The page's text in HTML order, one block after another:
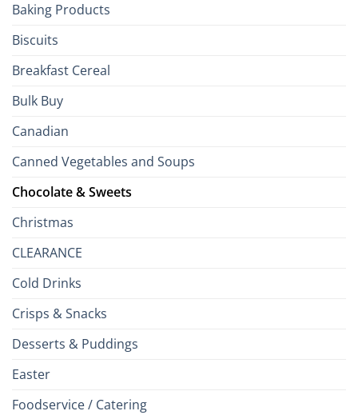
Baking Products
Biscuits
Breakfast Cereal
Bulk Buy
Canadian
Canned Vegetables and Soups
Chocolate & Sweets
Christmas
CLEARANCE
Cold Drinks
Crisps & Snacks
Desserts & Puddings
Easter
Foodservice / Catering